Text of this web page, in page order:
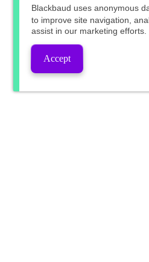
Blackbaud uses anonymous
to improve site navigation,
assist in our marketing efforts.
Accept